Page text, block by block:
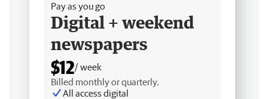
Pay as you go
Digital + weekend
newspapers
$12/ week
Billed monthly or quarterly.
All access digital